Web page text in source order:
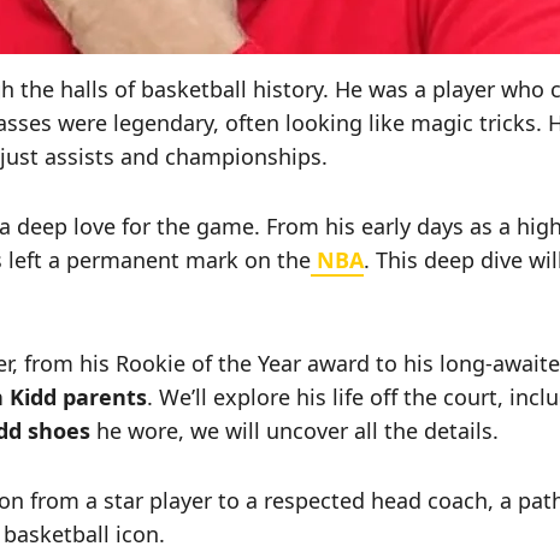
the halls of basketball history. He was a player
were legendary, often looking like magic tricks.
assists and championships.
deep love for the game. From his early days as a
left a permanent mark on the NBA. This deep dive
from his Rookie of the Year award to his long-
Kidd parents. We’ll explore his life off the court,
shoes he wore, we will uncover all the details.
from a star player to a respected head coach, a
icon.